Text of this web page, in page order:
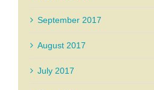
September 2017
August 2017
July 2017